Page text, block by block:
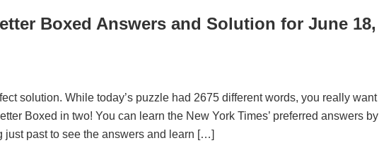
Boxed Answers and Solution for June 18,
solution. While today’s puzzle had 2675 different words, you really want
Boxed in two! You can learn the New York Times’ preferred answers by
past to see the answers and learn […]